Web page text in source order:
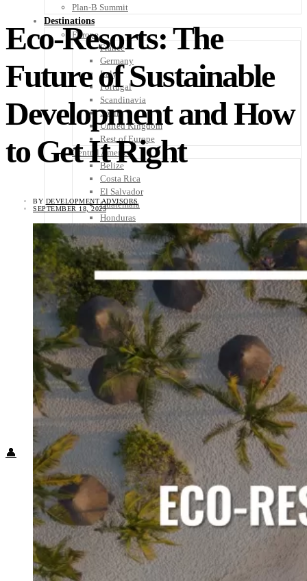
Plan-B Summit
Destinations
Europe
France
Germany
Italy
Portugal
Scandinavia
Spain
United Kingdom
Rest of Europe
Central America
Belize
Costa Rica
El Salvador
Guatemala
Honduras
Nicaragua
Panama
Others
Africa
Asia
Australia
North America
South America
Middle East
Rest of the World
Travel Tips
Know Before You Go
Packing List
Food + Culture
Health + Wellness
Subscribe
👤
Eco-Resorts: The
Future of Sustainable
Development and How
to Get It Right
BY DEVELOPMENT ADVISORS
SEPTEMBER 18, 2023